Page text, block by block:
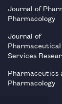
Journal of
Pharmacology
Journal of
Services
Pharmaceutics
Pharmacology